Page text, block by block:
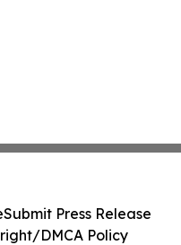
Submit Press Release
DMCA Policy